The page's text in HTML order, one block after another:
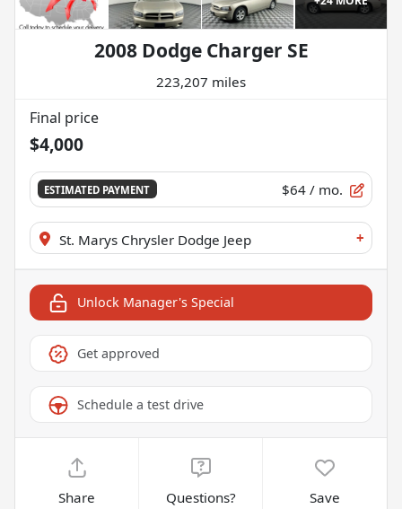
2008 Dodge Charger SE
223,207 miles
Final price
$4,000
ESTIMATED PAYMENT $64 / mo.
St. Marys Chrysler Dodge Jeep +
Unlock Manager's Special
Get approved
Schedule a test drive
Share Questions? Save